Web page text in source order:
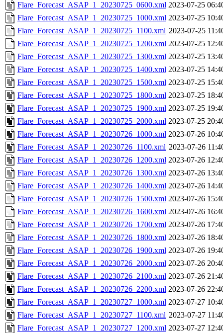
Flare_Forecast_ASAP_1_20230725_0600.xml 2023-07-25
Flare_Forecast_ASAP_1_20230725_1000.xml 2023-07-25
Flare_Forecast_ASAP_1_20230725_1100.xml 2023-07-25
Flare_Forecast_ASAP_1_20230725_1200.xml 2023-07-25
Flare_Forecast_ASAP_1_20230725_1300.xml 2023-07-25
Flare_Forecast_ASAP_1_20230725_1400.xml 2023-07-25
Flare_Forecast_ASAP_1_20230725_1500.xml 2023-07-25
Flare_Forecast_ASAP_1_20230725_1800.xml 2023-07-25
Flare_Forecast_ASAP_1_20230725_1900.xml 2023-07-25
Flare_Forecast_ASAP_1_20230725_2000.xml 2023-07-25
Flare_Forecast_ASAP_1_20230726_1000.xml 2023-07-26
Flare_Forecast_ASAP_1_20230726_1100.xml 2023-07-26
Flare_Forecast_ASAP_1_20230726_1200.xml 2023-07-26
Flare_Forecast_ASAP_1_20230726_1300.xml 2023-07-26
Flare_Forecast_ASAP_1_20230726_1400.xml 2023-07-26
Flare_Forecast_ASAP_1_20230726_1500.xml 2023-07-26
Flare_Forecast_ASAP_1_20230726_1600.xml 2023-07-26
Flare_Forecast_ASAP_1_20230726_1700.xml 2023-07-26
Flare_Forecast_ASAP_1_20230726_1800.xml 2023-07-26
Flare_Forecast_ASAP_1_20230726_1900.xml 2023-07-26
Flare_Forecast_ASAP_1_20230726_2000.xml 2023-07-26
Flare_Forecast_ASAP_1_20230726_2100.xml 2023-07-26
Flare_Forecast_ASAP_1_20230726_2200.xml 2023-07-26
Flare_Forecast_ASAP_1_20230727_1000.xml 2023-07-27
Flare_Forecast_ASAP_1_20230727_1100.xml 2023-07-27
Flare_Forecast_ASAP_1_20230727_1200.xml 2023-07-27